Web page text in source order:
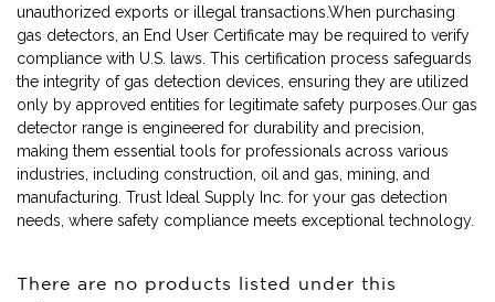
unauthorized exports or illegal transactions.When purchasing
gas detectors, an End User Certificate may be required to verify
compliance with U.S. laws. This certification process safeguards
the integrity of gas detection devices, ensuring they are utilized
only by approved entities for legitimate safety purposes.Our gas
detector range is engineered for durability and precision,
making them essential tools for professionals across various
industries, including construction, oil and gas, mining, and
manufacturing. Trust Ideal Supply Inc. for your gas detection
needs, where safety compliance meets exceptional technology.
There are no products listed under this